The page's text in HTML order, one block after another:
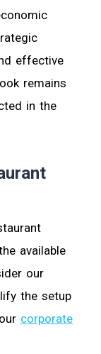
effective
remains
in the
available
our
the setup
corporate